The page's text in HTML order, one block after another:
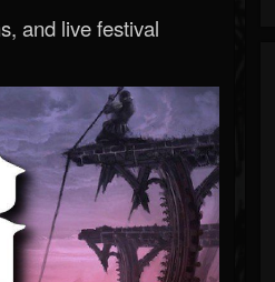
and live festival